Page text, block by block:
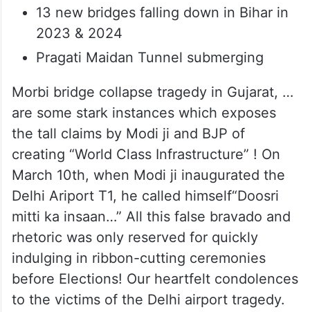
13 new bridges falling down in Bihar in
2023 & 2024
Pragati Maidan Tunnel submerging
Morbi bridge collapse tragedy in Gujarat, …
are some stark instances which exposes
the tall claims by Modi ji and BJP of
creating “World Class Infrastructure” ! On
March 10th, when Modi ji inaugurated the
Delhi Ariport T1, he called himself“Doosri
mitti ka insaan…” All this false bravado and
rhetoric was only reserved for quickly
indulging in ribbon-cutting ceremonies
before Elections! Our heartfelt condolences
to the victims of the Delhi airport tragedy.